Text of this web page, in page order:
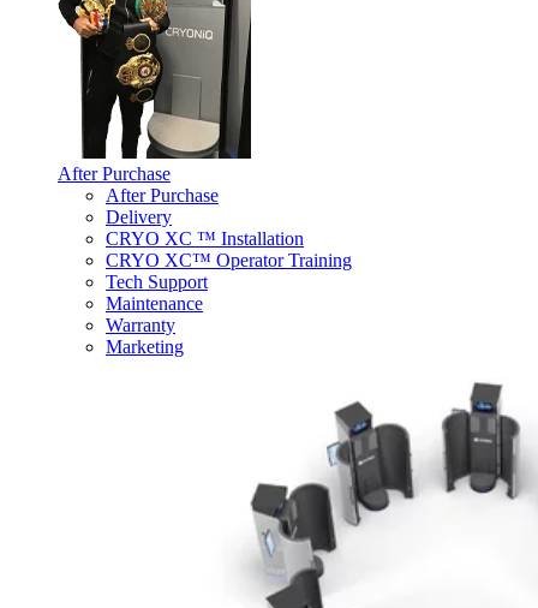
After Purchase
After Purchase
Delivery
CRYO XC ™ Installation
CRYO XC™ Operator Training
Tech Support
Maintenance
Warranty
Marketing